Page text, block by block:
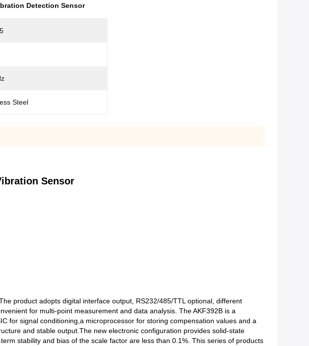
Detection Sensor
Steel
Sensor
product adopts digital interface output, RS232/485/TTL optional, different
for multi-point measurement and data analysis. The AKF392B is a
for signal conditioning,a microprocessor for storing compensation values and a
and stable output.The new electronic configuration provides solid-state
stability and bias of the scale factor are less than 0.1%. This series of products